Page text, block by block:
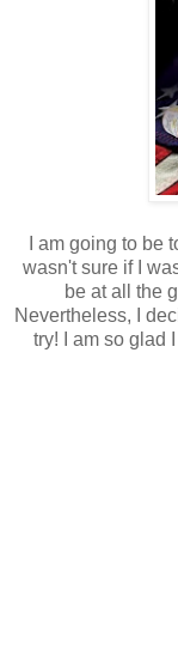
I am going to be
wasn't sure if I
be at all the
Nevertheless, I
try! I am so glad